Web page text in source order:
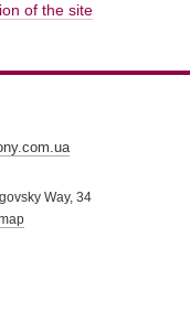
of the site
Way, 34